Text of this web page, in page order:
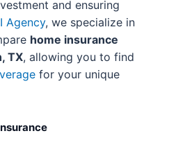
and ensuring
Agency, we specialize in
home insurance
TX, allowing you to find
for your unique